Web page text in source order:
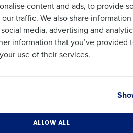
content and ads, to provide
traffic. We also share
media, advertising and
information that you’ve provided
use of their services.
ALLOW ALL
Older posts
for Enterprise
Adaco
Phone Number
Industry